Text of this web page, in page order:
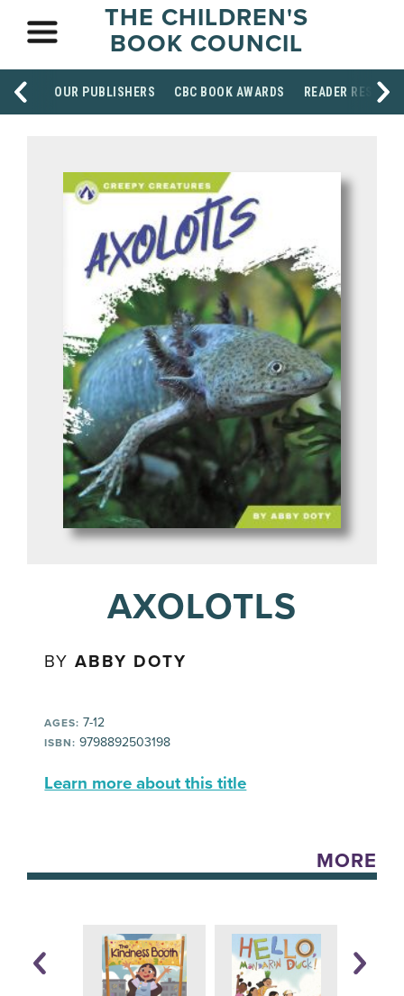
THE CHILDREN'S
BOOK COUNCIL
OUR PUBLISHERS CBC BOOK AWARDS READER
AXOLOTLS
BYABBY DOTY
AGES: 7-12
ISBN: 9798892503198
Learn more about this title
MORE